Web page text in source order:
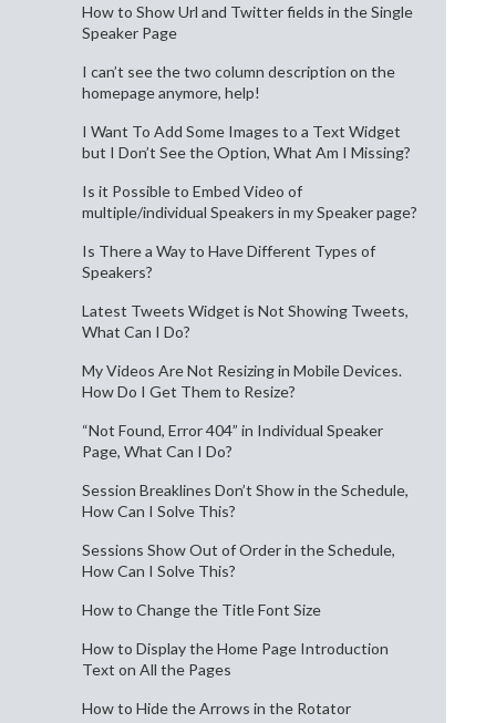
How to Show Url and Twitter fields in the Single
Speaker Page
I can’t see the two column description on the
homepage anymore, help!
I Want To Add Some Images to a Text Widget
but I Don’t See the Option, What Am I Missing?
Is it Possible to Embed Video of
multiple/individual Speakers in my Speaker page?
Is There a Way to Have Different Types of
Speakers?
Latest Tweets Widget is Not Showing Tweets,
What Can I Do?
My Videos Are Not Resizing in Mobile Devices.
How Do I Get Them to Resize?
“Not Found, Error 404” in Individual Speaker
Page, What Can I Do?
Session Breaklines Don’t Show in the Schedule,
How Can I Solve This?
Sessions Show Out of Order in the Schedule,
How Can I Solve This?
How to Change the Title Font Size
How to Display the Home Page Introduction
Text on All the Pages
How to Hide the Arrows in the Rotator